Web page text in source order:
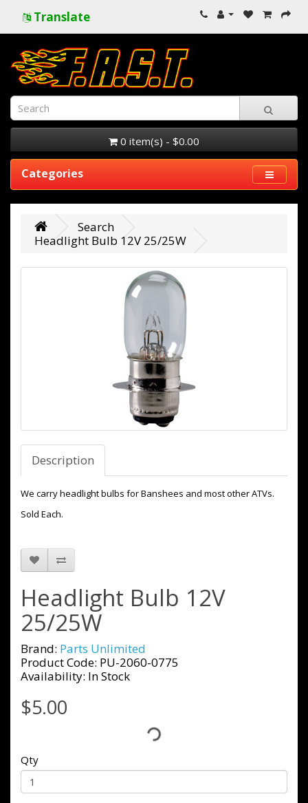
Translate
0 item(s) - $0.00
Categories
Search
Headlight Bulb 12V 25/25W
Description
We carry headlight bulbs for Banshees and most other ATVs.
Sold Each.
Headlight Bulb 12V
25/25W
Brand: Parts Unlimited
Product Code: PU-2060-0775
Availability: In Stock
$5.00
Qty